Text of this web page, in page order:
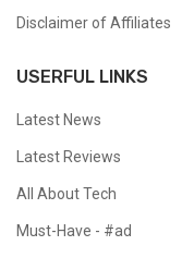
Disclaimer of Affiliates
USERFUL LINKS
Latest News
Latest Reviews
All About Tech
Must-Have - #ad